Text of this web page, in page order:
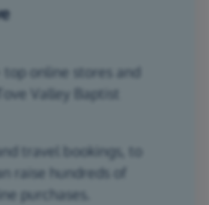
online stores and
Valley Baptist
travel bookings, to
raise hundreds of
purchases.